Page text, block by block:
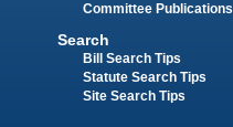
Committee Publications
Search
Bill Search Tips
Statute Search Tips
Site Search Tips